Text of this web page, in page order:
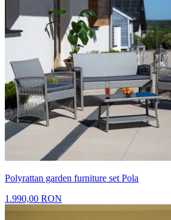
Polyrattan garden furniture set Pola
1.990,00 RON